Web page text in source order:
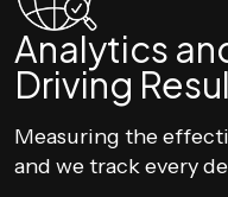
Analytics
Driving
Measuring the
and we track every